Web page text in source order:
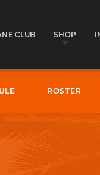
CLUB SHOP
ROSTER